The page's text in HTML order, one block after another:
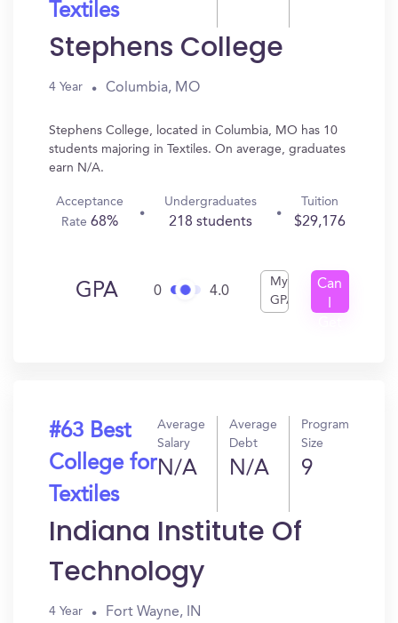
Textiles
Stephens College
4 Year Columbia, MO
Stephens College, located in Columbia, MO has 10
students majoring in Textiles. On average, graduates
earn N/A.
Acceptance
Rate 68%
Undergraduates
218 students
Tuition
$29,176
GPA 0 4.0
My
GPA
Can
#63 Best
College for
Textiles
Average
Salary
N/A
Average
Debt
N/A
Program
Size
9
Indiana Institute Of
Technology
4 Year Fort Wayne, IN